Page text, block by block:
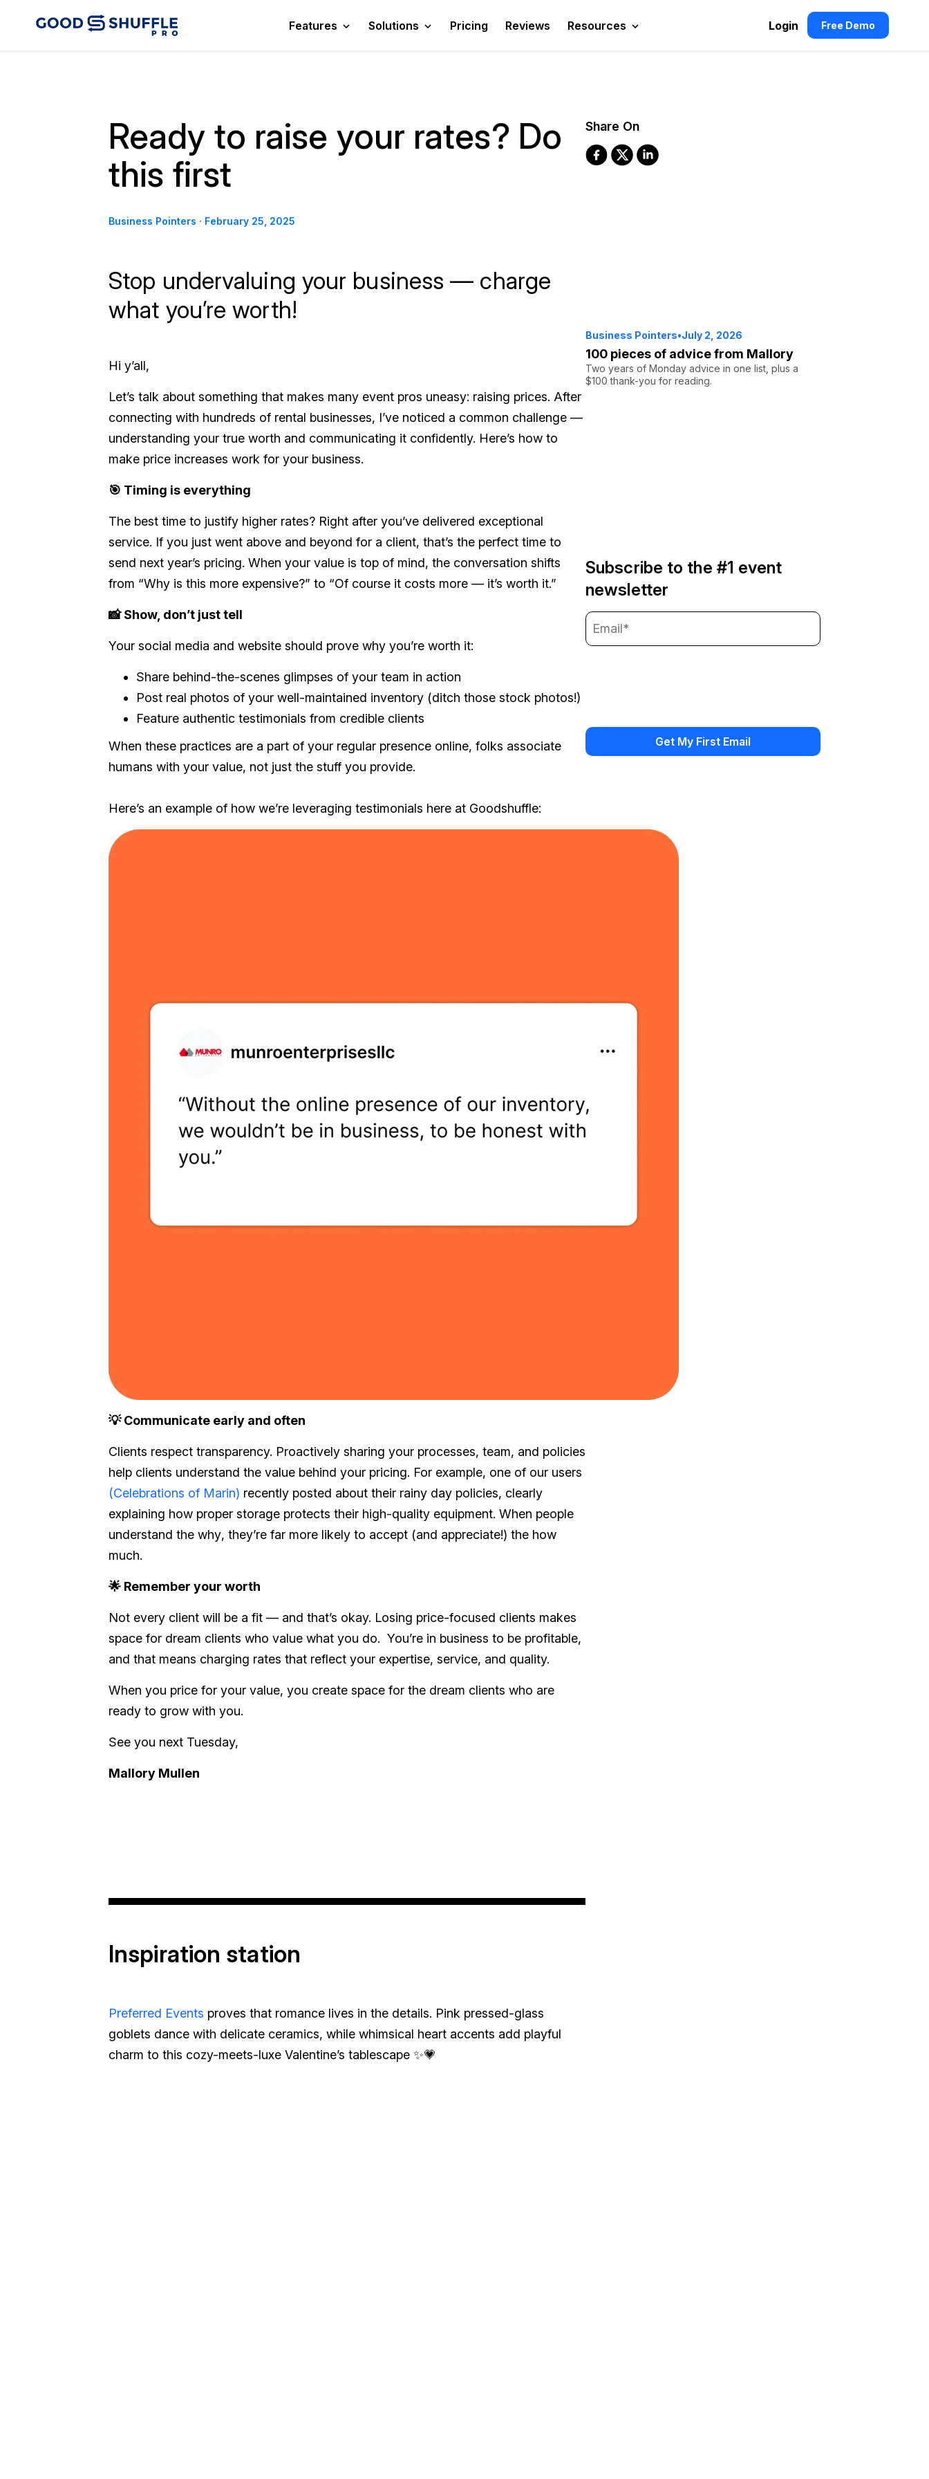
Features Solutions Pricing Reviews Resources Login Free Demo
Ready to raise your rates? Do
this first
Business Pointers · February 25, 2025
Stop undervaluing your business — charge
what you’re worth!
Hi y’all,
Let’s talk about something that makes many event pros uneasy: raising prices. After
connecting with hundreds of rental businesses, I’ve noticed a common challenge —
understanding your true worth and communicating it confidently. Here’s how to
make price increases work for your business.
🎯 Timing is everything
The best time to justify higher rates? Right after you’ve delivered exceptional
service. If you just went above and beyond for a client, that’s the perfect time to
send next year’s pricing. When your value is top of mind, the conversation shifts
from “Why is this more expensive?” to “Of course it costs more — it’s worth it.”
📸 Show, don’t just tell
Your social media and website should prove why you’re worth it:
Share behind-the-scenes glimpses of your team in action
Post real photos of your well-maintained inventory (ditch those stock photos!)
Feature authentic testimonials from credible clients
When these practices are a part of your regular presence online, folks associate
humans with your value, not just the stuff you provide.
Here’s an example of how we’re leveraging testimonials here at Goodshuffle:
💡 Communicate early and often
Clients respect transparency. Proactively sharing your processes, team, and policies
help clients understand the value behind your pricing. For example, one of our users
(Celebrations of Marin) recently posted about their rainy day policies, clearly
explaining how proper storage protects their high-quality equipment. When people
understand the why, they’re far more likely to accept (and appreciate!) the how
much.
🌟 Remember your worth
Not every client will be a fit — and that’s okay. Losing price-focused clients makes
space for dream clients who value what you do. You’re in business to be profitable,
and that means charging rates that reflect your expertise, service, and quality.
When you price for your value, you create space for the dream clients who are
ready to grow with you.
See you next Tuesday,
Mallory Mullen
Inspiration station
Preferred Events proves that romance lives in the details. Pink pressed-glass
goblets dance with delicate ceramics, while whimsical heart accents add playful
charm to this cozy-meets-luxe Valentine’s tablescape ✨💗
Share On
Business Pointers•July 2, 2026
100 pieces of advice from Mallory
Two years of Monday advice in one list, plus a
$100 thank-you for reading.
Subscribe to the #1 event
newsletter